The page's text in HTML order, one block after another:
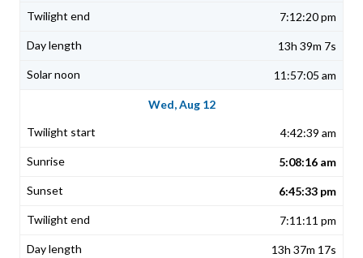
7:12:20 pm
13h 39m 7s
11:57:05 am
Wed, Aug 12
4:42:39 am
5:08:16 am
6:45:33 pm
7:11:11 pm
13h 37m 17s